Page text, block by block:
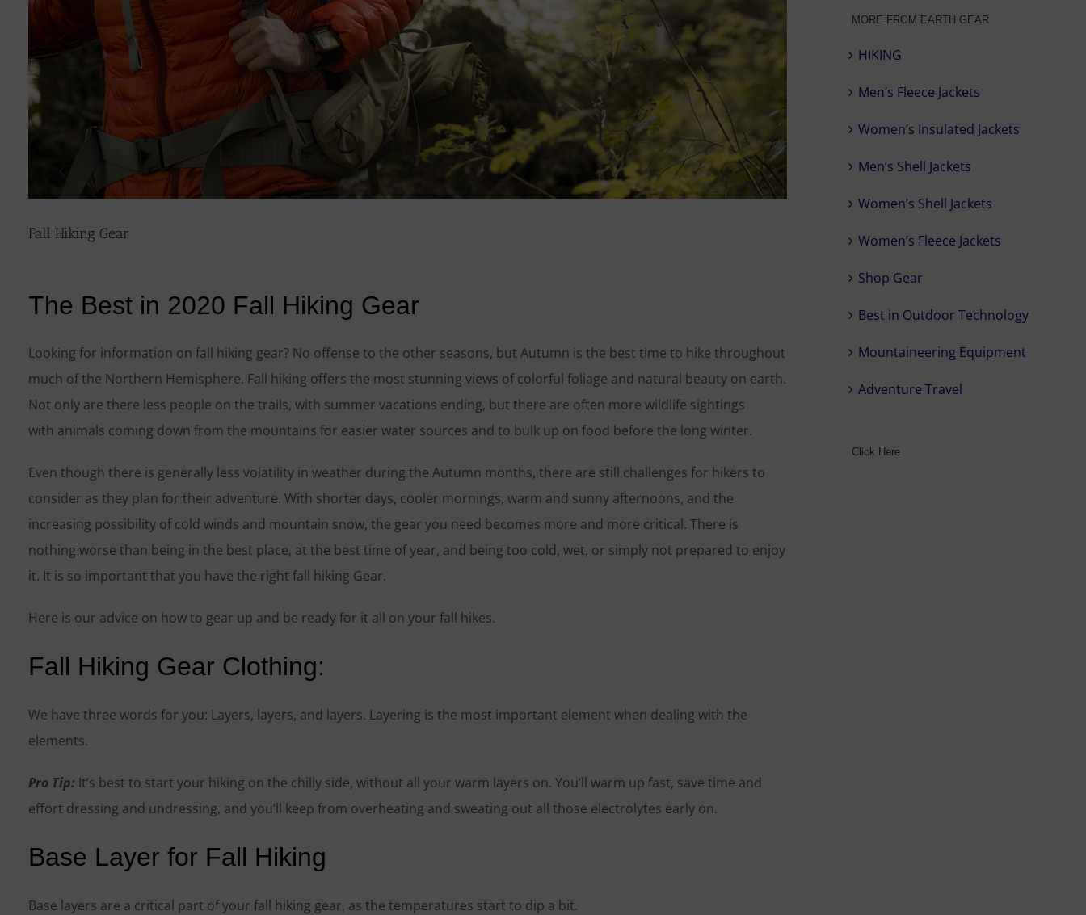
Fall Hiking Gear
The Best in 2020 Fall Hiking Gear
Looking for information on fall hiking gear? No offense to the other seasons, but Autumn is the best time to hike throughout
much of the Northern Hemisphere. Fall hiking offers the most stunning views of colorful foliage and natural beauty on earth.
Not only are there less people on the trails, with summer vacations ending, but there are often more wildlife sightings
with animals coming down from the mountains for easier water sources and to bulk up on food before the long winter.
Even though there is generally less volatility in weather during the Autumn months, there are still challenges for hikers to
consider as they plan for their adventure. With shorter days, cooler mornings, warm and sunny afternoons, and the
increasing possibility of cold winds and mountain snow, the gear you need becomes more and more critical. There is
nothing worse than being in the best place, at the best time of year, and being too cold, wet, or simply not prepared to enjoy
it. It is so important that you have the right fall hiking Gear.
Here is our advice on how to gear up and be ready for it all on your fall hikes.
Fall Hiking Gear Clothing:
We have three words for you: Layers, layers, and layers. Layering is the most important element when dealing with the
elements.
Pro Tip: It’s best to start your hiking on the chilly side, without all your warm layers on. You’ll warm up fast, save time and
effort dressing and undressing, and you’ll keep from overheating and sweating out all those electrolytes early on.
Base Layer for Fall Hiking
Base layers are a critical part of your fall hiking gear, as the temperatures start to dip a bit.
MORE FROM EARTH GEAR
HIKING
Men’s Fleece Jackets
Women’s Insulated Jackets
Men’s Shell Jackets
Women’s Shell Jackets
Women’s Fleece Jackets
Shop Gear
Best in Outdoor Technology
Mountaineering Equipment
Adventure Travel
Click Here